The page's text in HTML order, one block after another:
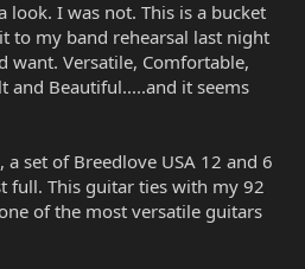
look. I was not. This is a bucket
to my band rehearsal last night
want. Versatile, Comfortable,
and Beautiful.....and it seems
set of Breedlove USA 12 and 6
full. This guitar ties with my 92
of the most versatile guitars